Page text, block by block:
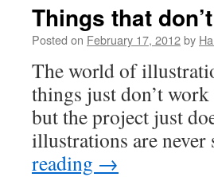
Things that
Posted on February 17, 2012by
The world of
things just don’t
but the project just
illustrations are
reading →